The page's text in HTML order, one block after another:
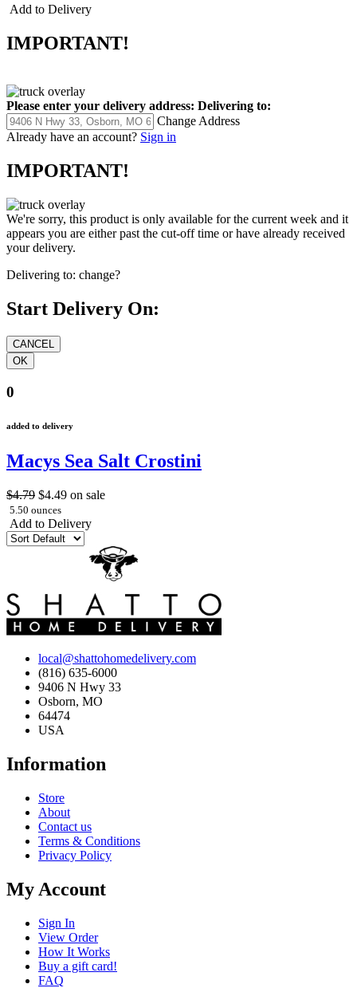
Add to Delivery
IMPORTANT!
Please enter your delivery address: Delivering to:
Change Address
Already have an account? Sign in
IMPORTANT!
We're sorry, this product is only available for the current week and it
appears you are either past the cut-off time or have already received
your delivery.
Delivering to: change?
Start Delivery On:
0
added to delivery
Macys Sea Salt Crostini
$4.79 $4.49 on sale
5.50 ounces
Add to Delivery
local@shattohomedelivery.com
(816) 635-6000
9406 N Hwy 33
Osborn, MO
64474
USA
Information
Store
About
Contact us
Terms & Conditions
Privacy Policy
My Account
Sign In
View Order
How It Works
Buy a gift card!
FAQ